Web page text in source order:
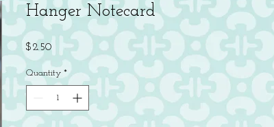
Hanger Notecard
$2.50 Price
Quantity *